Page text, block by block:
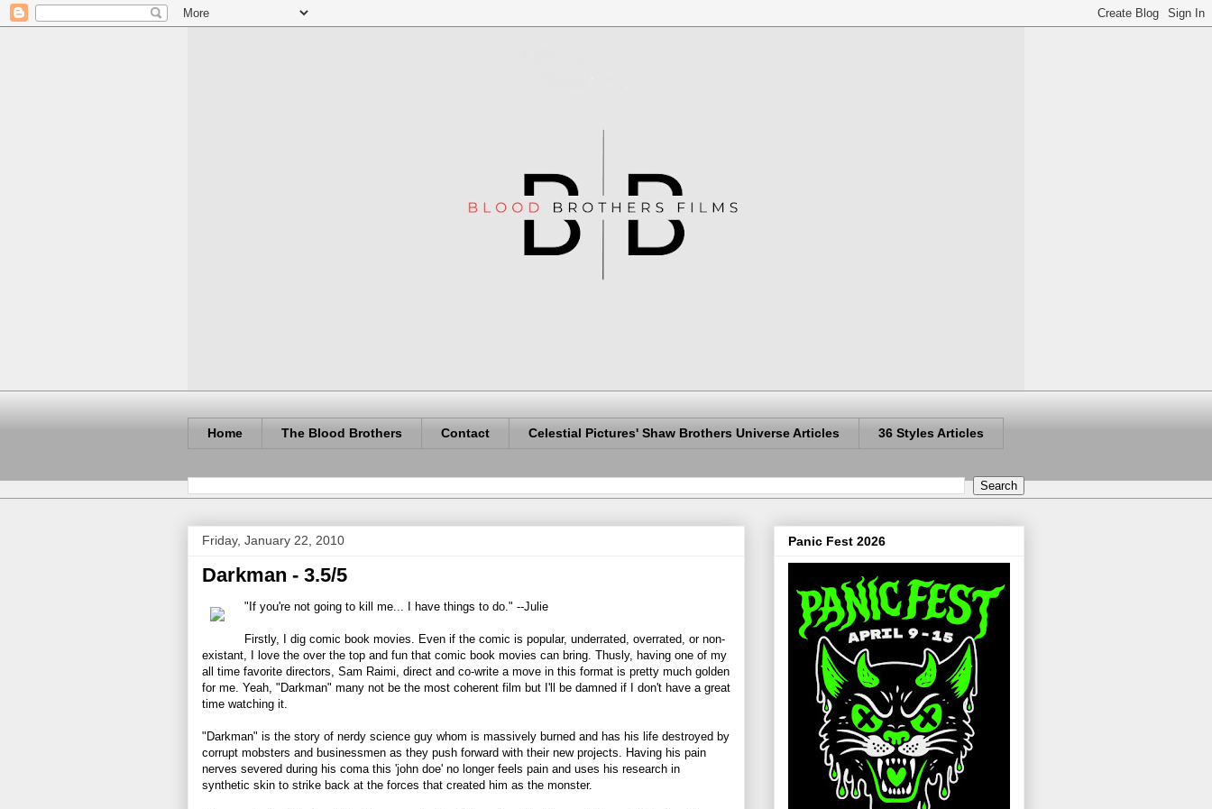
Home The Blood Brothers Contact Celestial Pictures' Shaw Brothers Universe Articles 36 Styles Articles
Friday, January 22, 2010
Darkman - 3.5/5
"If you're not going to kill me... I have things to do." --Julie
Firstly, I dig comic book movies. Even if the comic is popular, underrated, overrated, or non-
existant, I love the over the top and fun that comic book movies can bring. Thusly, having one of my
all time favorite directors, Sam Raimi, direct and co-write a move in this format is pretty much golden
for me. Yeah, "Darkman" many not be the most coherent film but I'll be damned if I don't have a great
time watching it.
"Darkman" is the story of nerdy science guy whom is massively burned and has his life destroyed by
corrupt mobsters and businessmen as they push forward with their new projects. Having his pain
nerves severed during his coma this 'john doe' no longer feels pain and uses his research in
synthetic skin to strike back at the forces that created him as the monster.
Panic Fest 2026